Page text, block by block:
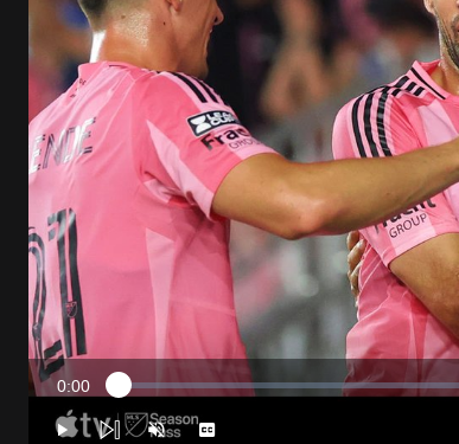
Current
Time
0:00 Loaded:
0%
Play Unmute Captions